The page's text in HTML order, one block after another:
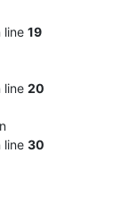
line 19
line 20
line 30